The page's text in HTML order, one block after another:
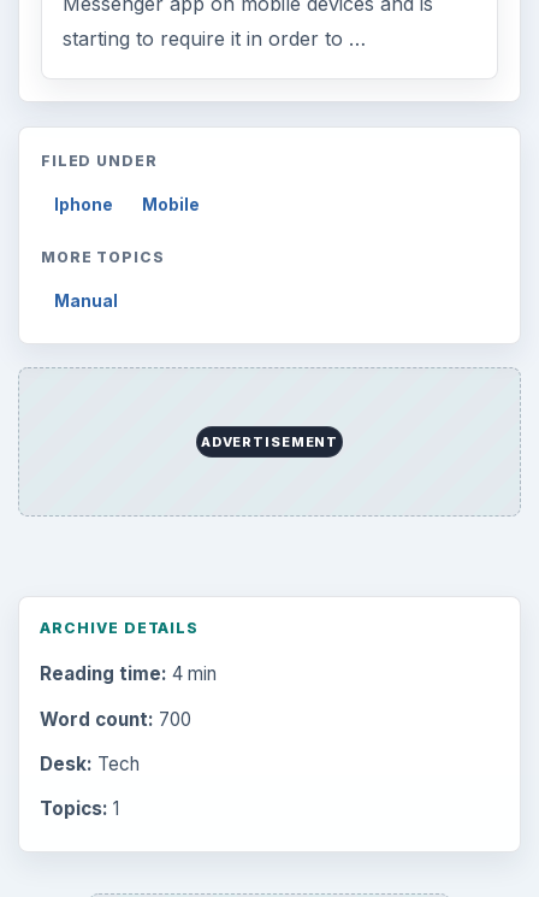
starting to require it in order to …
FILED UNDER
Iphone Mobile
MORE TOPICS
Manual
ADVERTISEMENT
ARCHIVE DETAILS
Reading time: 4 min
Word count: 700
Desk: Tech
Topics: 1